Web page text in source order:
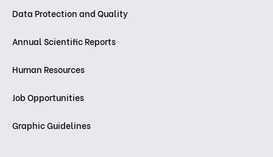
Data Protection and Quality
Annual Scientific Reports
Human Resources
Job Opportunities
Graphic Guidelines